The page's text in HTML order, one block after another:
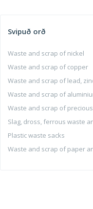
Svipuð orð
Waste and scrap of nickel
Waste and scrap of copper
Waste and scrap of lead,
Waste and scrap of
Waste and scrap of
Slag, dross, ferrous waste
Plastic waste sacks
Waste and scrap of paper